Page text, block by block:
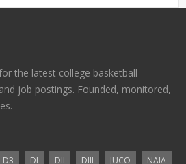
the latest college basketball
job postings. Founded, monitored,
D3 DI DII DIII JUCO NAIA